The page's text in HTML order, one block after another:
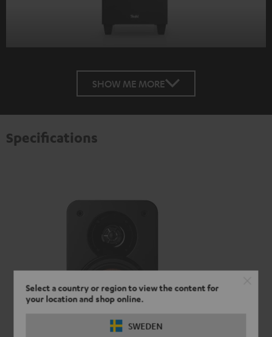
Select a country or region to view the content for
your location and shop online.
SWEDEN
SHOW ME MORE
Specifications